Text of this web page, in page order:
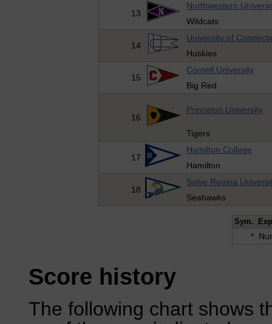
13
Northwestern
Wildcats
14
University of
Huskies
15
Cornell University
Big Red
16
Princeton University
Tigers
17
Hamilton College
Hamilton
18
Salve Regina
Seahawks
Sym.
*
Score history
The following chart shows